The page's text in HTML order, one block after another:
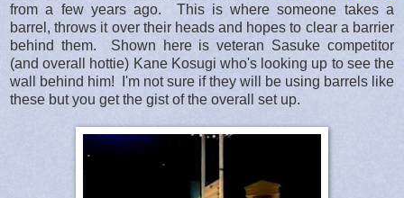
from a few years ago. This is where someone takes a
barrel, throws it over their heads and hopes to clear a barrier
behind them. Shown here is veteran Sasuke competitor
(and overall hottie) Kane Kosugi who's looking up to see the
wall behind him! I'm not sure if they will be using barrels like
these but you get the gist of the overall set up.